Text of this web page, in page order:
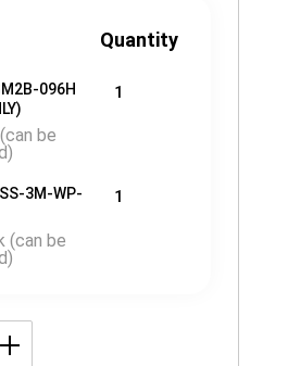
Quantity
096H
be
1
3M-WP-
(can be
1